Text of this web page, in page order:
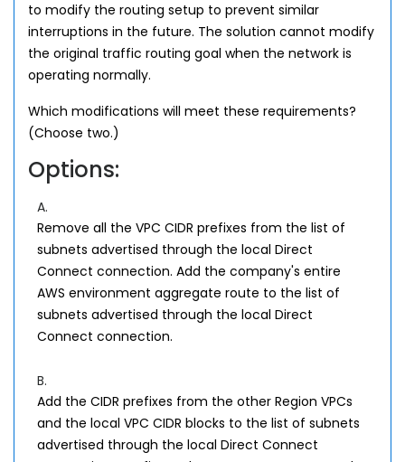
to modify the routing setup to prevent similar
interruptions in the future. The solution cannot modify
the original traffic routing goal when the network is
operating normally.
Which modifications will meet these requirements?
(Choose two.)
Options:
A.
Remove all the VPC CIDR prefixes from the list of
subnets advertised through the local Direct
Connect connection. Add the company's entire
AWS environment aggregate route to the list of
subnets advertised through the local Direct
Connect connection.
B.
Add the CIDR prefixes from the other Region VPCs
and the local VPC CIDR blocks to the list of subnets
advertised through the local Direct Connect